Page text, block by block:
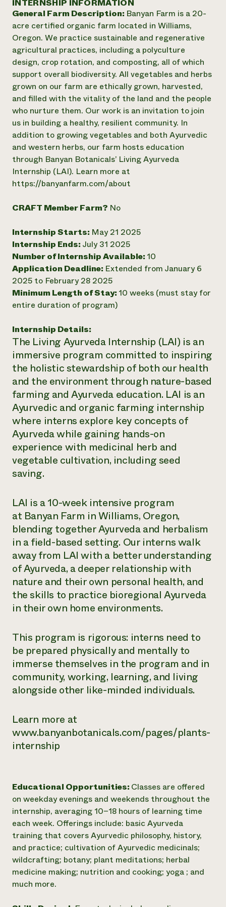
Annual Reports and Financials
Impact Stories
2024 Impact
Report
READ REPORT
Latinos in Agriculture
Local Food Systems
Urban Agriculture
Women in Agriculture
Electronics Recycling Annual Event
NorthWestern Energy Rebate Program
Commercial Energy Services
Residential Energy Services
LIHEAP
AgriSolar Clearinghouse
Blog
Podcasts
Publications
Short Courses
Videos
Funding Opportunities
News
Internship Hub
Find an Internship
hotline
Corporate Partnerships
Donate
Planned Giving
Newsletter
Media Inquiries
Everyone
contributes to
community
resilience
DONATE NOW
INTERNSHIP INFORMATION
General Farm Description: Banyan Farm is a 20-
acre certified organic farm located in Williams,
Oregon. We practice sustainable and regenerative
agricultural practices, including a polyculture
design, crop rotation, and composting, all of which
support overall biodiversity. All vegetables and herbs
grown on our farm are ethically grown, harvested,
and filled with the vitality of the land and the people
who nurture them. Our work is an invitation to join
us in building a healthy, resilient community. In
addition to growing vegetables and both Ayurvedic
and western herbs, our farm hosts education
through Banyan Botanicals’ Living Ayurveda
Internship (LAI). Learn more at
https://banyanfarm.com/about
CRAFT Member Farm? No
Internship Starts: May 21 2025
Internship Ends: July 31 2025
Number of Internship Available: 10
Application Deadline: Extended from January 6
2025 to February 28 2025
Minimum Length of Stay: 10 weeks (must stay for
entire duration of program)
Internship Details:
The Living Ayurveda Internship (LAI) is an
immersive program committed to inspiring
the holistic stewardship of both our health
and the environment through nature-based
farming and Ayurveda education. LAI is an
Ayurvedic and organic farming internship
where interns explore key concepts of
Ayurveda while gaining hands-on
experience with medicinal herb and
vegetable cultivation, including seed
saving.
LAI is a 10-week intensive program
at Banyan Farm in Williams, Oregon,
blending together Ayurveda and herbalism
in a field-based setting. Our interns walk
away from LAI with a better understanding
of Ayurveda, a deeper relationship with
nature and their own personal health, and
the skills to practice bioregional Ayurveda
in their own home environments.
This program is rigorous: interns need to
be prepared physically and mentally to
immerse themselves in the program and in
community, working, learning, and living
alongside other like-minded individuals.
Learn more at
www.banyanbotanicals.com/pages/plants-
internship
Educational Opportunities: Classes are offered
on weekday evenings and weekends throughout the
internship, averaging 10–18 hours of learning time
each week. Offerings include: basic Ayurveda
training that covers Ayurvedic philosophy, history,
and practice; cultivation of Ayurvedic medicinals;
wildcrafting; botany; plant meditations; herbal
medicine making; nutrition and cooking; yoga ; and
much more.